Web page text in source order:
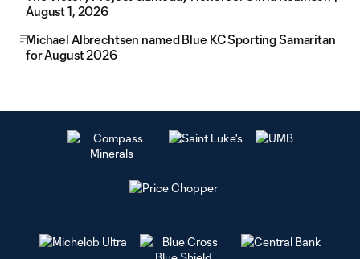
August 1, 2026
Michael Albrechtsen named Blue KC Sporting Samaritan
for August 2026